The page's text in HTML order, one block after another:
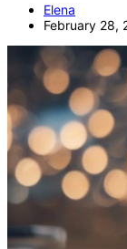
Elena
February 28,